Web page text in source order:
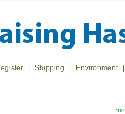
Shipping Environment